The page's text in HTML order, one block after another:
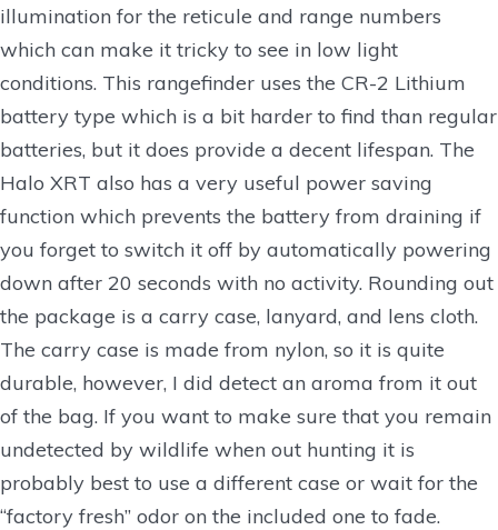
illumination for the reticule and range numbers
which can make it tricky to see in low light
conditions. This rangefinder uses the CR-2 Lithium
battery type which is a bit harder to find than regular
batteries, but it does provide a decent lifespan. The
Halo XRT also has a very useful power saving
function which prevents the battery from draining if
you forget to switch it off by automatically powering
down after 20 seconds with no activity. Rounding out
the package is a carry case, lanyard, and lens cloth.
The carry case is made from nylon, so it is quite
durable, however, I did detect an aroma from it out
of the bag. If you want to make sure that you remain
undetected by wildlife when out hunting it is
probably best to use a different case or wait for the
“factory fresh” odor on the included one to fade.